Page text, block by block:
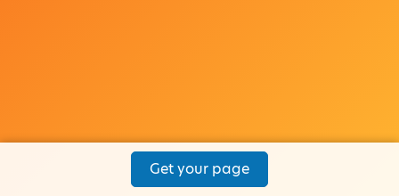
Get your page